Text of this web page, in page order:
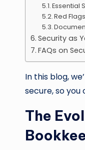
Essential
Red
Security as
FAQs on
In this blog,
secure, so you
The